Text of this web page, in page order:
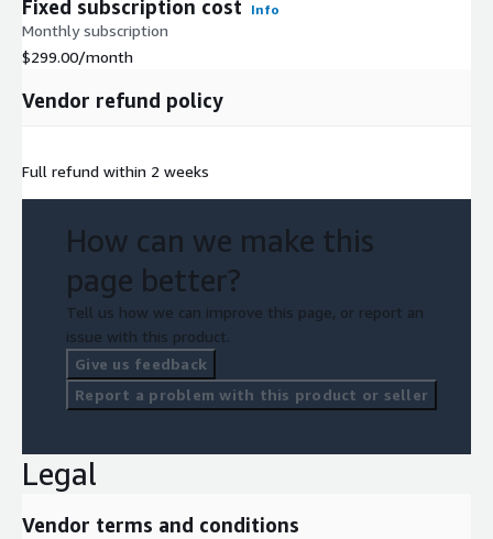
Fixed subscription cost Info
Monthly subscription
$299.00/month
Vendor refund policy
Full refund within 2 weeks
How can we make this
page better?
Tell us how we can improve this page, or report an
issue with this product.
Give us feedback
Report a problem with this product or seller
Legal
Vendor terms and conditions